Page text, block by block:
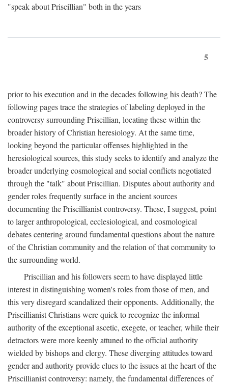
"speak about Priscillian" both in the years
5
prior to his execution and in the decades following his death? The
following pages trace the strategies of labeling deployed in the
controversy surrounding Priscillian, locating these within the
broader history of Christian heresiology. At the same time,
looking beyond the particular offenses highlighted in the
heresiological sources, this study seeks to identify and analyze the
broader underlying cosmological and social conflicts negotiated
through the "talk" about Priscillian. Disputes about authority and
gender roles frequently surface in the ancient sources
documenting the Priscillianist controversy. These, I suggest, point
to larger anthropological, ecclesiological, and cosmological
debates centering around fundamental questions about the nature
of the Christian community and the relation of that community to
the surrounding world.
Priscillian and his followers seem to have displayed little
interest in distinguishing women's roles from those of men, and
this very disregard scandalized their opponents. Additionally, the
Priscillianist Christians were quick to recognize the informal
authority of the exceptional ascetic, exegete, or teacher, while their
detractors were more keenly attuned to the official authority
wielded by bishops and clergy. These diverging attitudes toward
gender and authority provide clues to the issues at the heart of the
Priscillianist controversy: namely, the fundamental differences of